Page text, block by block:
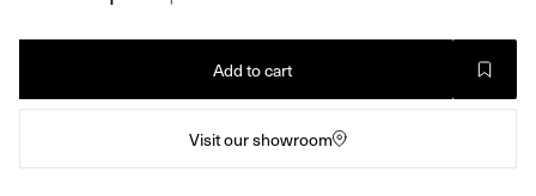
Add to cart
Visit our showroom